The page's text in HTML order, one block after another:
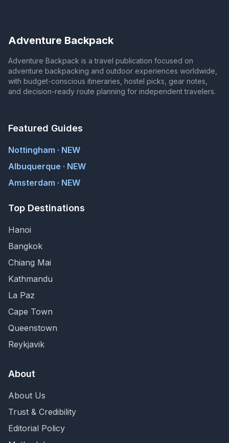
Adventure Backpack
Adventure Backpack is a travel publication focused on
adventure backpacking and outdoor experiences worldwide,
with budget-conscious itineraries, hostel picks, gear notes,
and decision-ready route planning for independent travelers.
Featured Guides
Nottingham · NEW
Albuquerque · NEW
Amsterdam · NEW
Top Destinations
Hanoi
Bangkok
Chiang Mai
Kathmandu
La Paz
Cape Town
Queenstown
Reykjavik
About
About Us
Trust & Credibility
Editorial Policy